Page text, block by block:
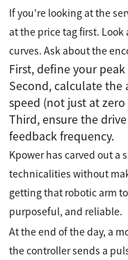
If you're looking at the
at the price tag first.
curves. Ask about the
First, define your peak
Second, calculate
speed (not just at zero
Third, ensure the
feedback frequency.
Kpower has carved out a
technicalities without
getting that robotic arm
purposeful, and reliable.
At the end of the day, a
the controller sends a